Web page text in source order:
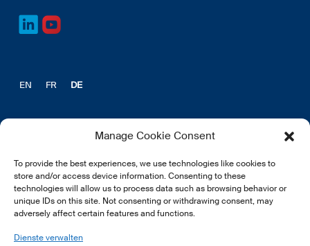
Manage Cookie Consent
To provide the best experiences, we use technologies like cookies to
store and/or access device information. Consenting to these
technologies will allow us to process data such as browsing behavior or
unique IDs on this site. Not consenting or withdrawing consent, may
adversely affect certain features and functions.
Dienste verwalten
EN FR DE
© 2026 LSFI.